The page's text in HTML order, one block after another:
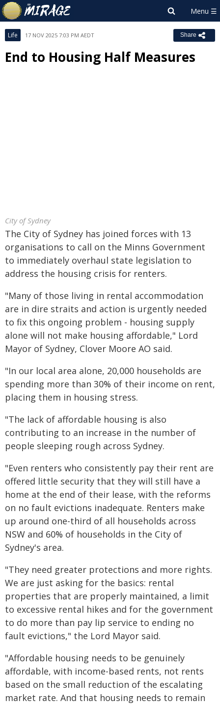
Life 17 NOV 2025 7:03 PM AEDT Share
End to Housing Half Measures
City of Sydney
The City of Sydney has joined forces with 13
organisations to call on the Minns Government
to immediately overhaul state legislation to
address the housing crisis for renters.
"Many of those living in rental accommodation
are in dire straits and action is urgently needed
to fix this ongoing problem - housing supply
alone will not make housing affordable," Lord
Mayor of Sydney, Clover Moore AO said.
"In our local area alone, 20,000 households are
spending more than 30% of their income on rent,
placing them in housing stress.
"The lack of affordable housing is also
contributing to an increase in the number of
people sleeping rough across Sydney.
"Even renters who consistently pay their rent are
offered little security that they will still have a
home at the end of their lease, with the reforms
on no fault evictions inadequate. Renters make
up around one-third of all households across
NSW and 60% of households in the City of
Sydney's area.
"They need greater protections and more rights.
We are just asking for the basics: rental
properties that are properly maintained, a limit
to excessive rental hikes and for the government
to do more than pay lip service to ending no
fault evictions," the Lord Mayor said.
"Affordable housing needs to be genuinely
affordable, with income-based rents, not rents
based on the small reduction of the escalating
market rate. And that housing needs to remain